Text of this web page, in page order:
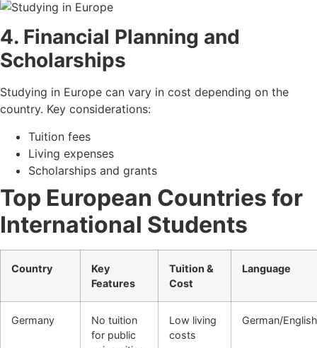
4. Financial Planning and
Scholarships
Studying in Europe can vary in cost depending on the
country. Key considerations:
Tuition fees
Living expenses
Scholarships and grants
Top European Countries for
International Students
Country
Key
Features
Tuition &
Cost
Language
Germany
No tuition
for public
Low living
costs
German/English